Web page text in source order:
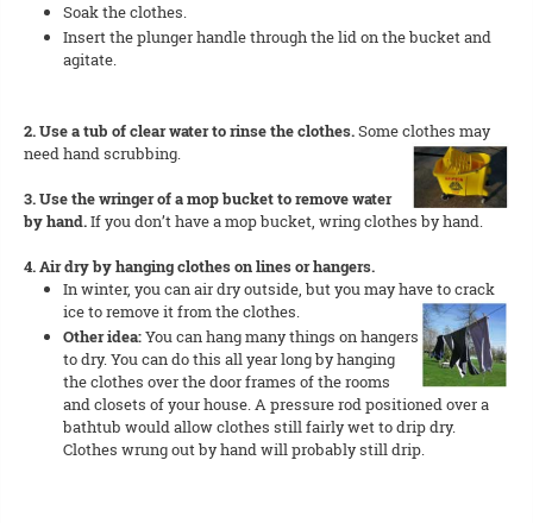
Soak the clothes.
Insert the plunger handle through the lid on the bucket and
agitate.
2. Use a tub of clear water to rinse the clothes.Some clothes may
need hand scrubbing.
3. Use the wringer of a mop bucket to remove water
by hand.If you don’t have a mop bucket, wring clothes by hand.
4. Air dry by hanging clothes on lines or hangers.
In winter, you can air dry outside, but you may have to crack
ice to remove it from the clothes.
Other idea:You can hang many things on hangers
to dry. You can do this all year long by hanging
the clothes over the door frames of the rooms
and closets of your house. A pressure rod positioned over a
bathtub would allow clothes still fairly wet to drip dry.
Clothes wrung out by hand will probably still drip.